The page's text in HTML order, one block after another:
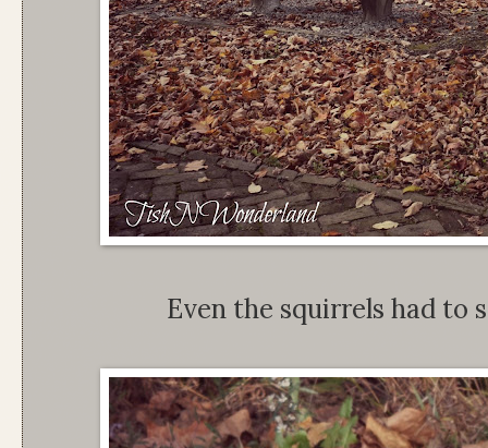
Even the squirrels had to